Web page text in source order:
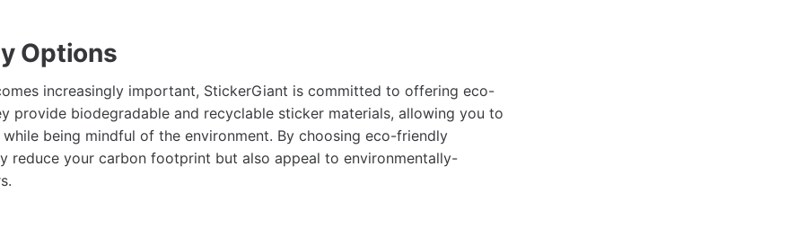
Options
increasingly important, StickerGiant is committed to offering eco-
provide biodegradable and recyclable sticker materials, allowing you to
being mindful of the environment. By choosing eco-friendly
reduce your carbon footprint but also appeal to environmentally-